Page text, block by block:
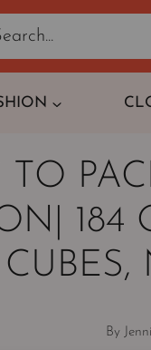
TO
184
By